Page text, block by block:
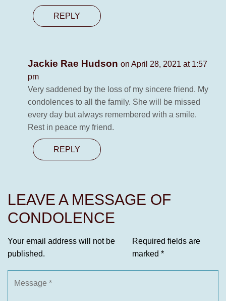
REPLY
Jackie Rae Hudson on April 28, 2021 at 1:57
pm
Very saddened by the loss of my sincere friend. My
condolences to all the family. She will be missed
every day but always remembered with a smile.
Rest in peace my friend.
REPLY
LEAVE A MESSAGE OF
CONDOLENCE
Your email address will not be
published.
Required fields are
marked *